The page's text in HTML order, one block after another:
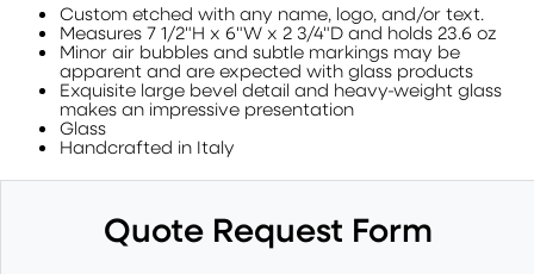
Custom etched with any name, logo, and/or text.
Measures 7 1/2"H x 6"W x 2 3/4"D and holds 23.6 oz
Minor air bubbles and subtle markings may be
apparent and are expected with glass products
Exquisite large bevel detail and heavy-weight glass
makes an impressive presentation
Glass
Handcrafted in Italy
Quote Request Form